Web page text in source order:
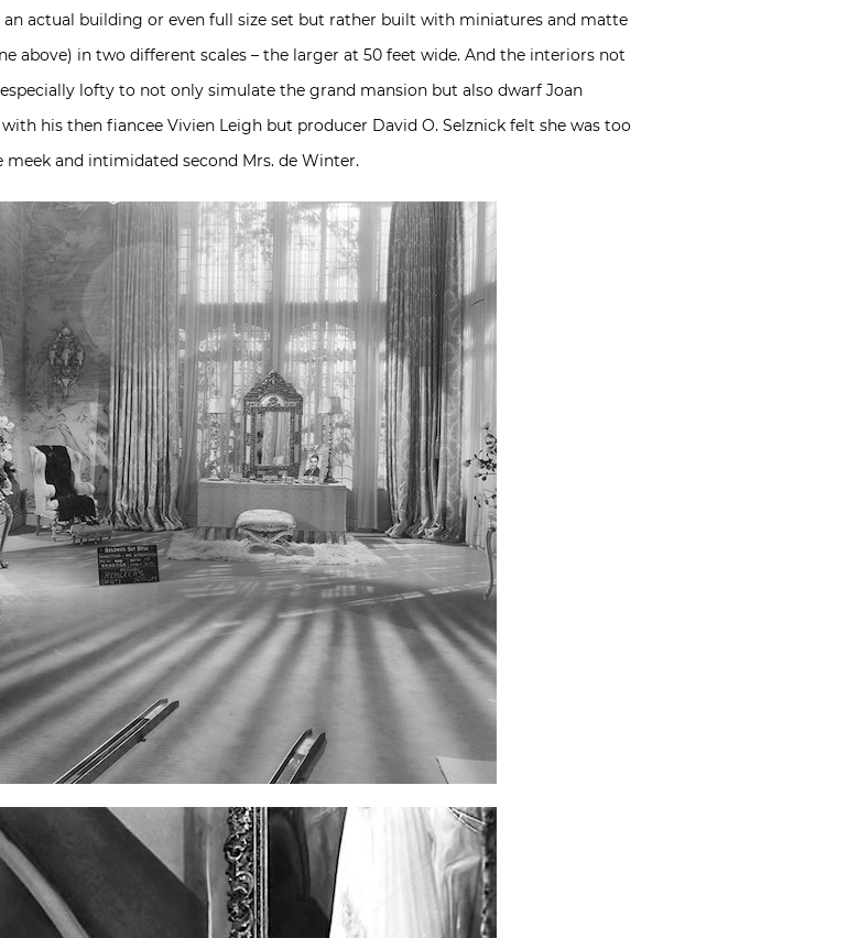
actual building or even full size set but rather built with miniatures and matte
above) in two different scales – the larger at 50 feet wide. And the interiors not
lofty to not only simulate the grand mansion but also dwarf Joan
his then fiancee Vivien Leigh but producer David O. Selznick felt she was too
and intimidated second Mrs. de Winter.